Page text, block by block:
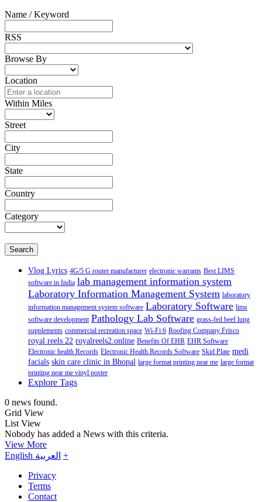
Name / Keyword
RSS
Browse By
Location
Within Miles
Street
City
State
Country
Category
Search
Vlog Lyrics 4G/5 G router manufacturer electronic warrants Best LIMS
software in India lab management information system
Laboratory Information Management System laboratory
information management system software Laboratory Software lims
software development Pathology Lab Software grass-fed beef lung
supplements commercial recreation space Wi-Fi 6 Roofing Company Frisco
royal reels 22 royalreels2.online Benefits Of EHR EHR Software
Electronic health Records Electronic Health Records Software Skid Plate medi
facials skin care clinic in Bhopal large format printing near me large format
printing near me vinyl poster
Explore Tags
0 news found.
Grid View
List View
Nobody has added a News with this criteria.
View More
English العربية +
Privacy
Terms
Contact